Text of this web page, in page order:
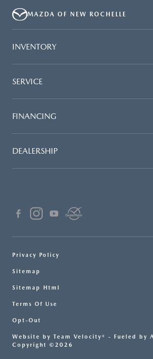
MAZDA OF NEW ROCHELLE
INVENTORY
SERVICE
FINANCING
DEALERSHIP
Privacy Policy
Sitemap
Sitemap Html
Terms Of Use
Opt-Out
Website by Team Velocity® - Fueled by
Copyright ©2026